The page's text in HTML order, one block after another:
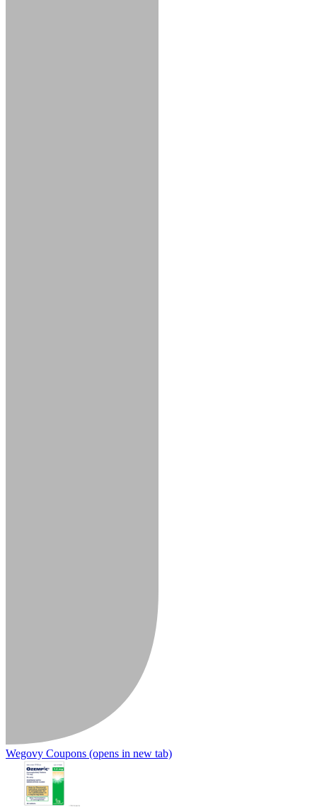
Wegovy Coupons (opens in new tab)